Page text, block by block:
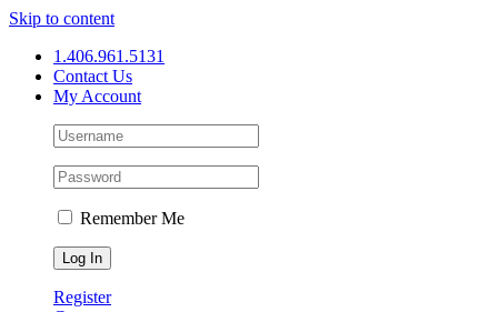
Skip to content
1.406.961.5131
Contact Us
My Account
Remember Me
Register